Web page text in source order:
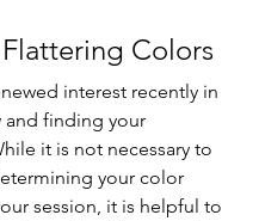
Colors
interest recently in
and finding your
it is not necessary to
your color
session, it is helpful to